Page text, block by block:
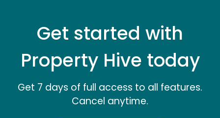
Get started with
Property Hive today
Get 7 days of full access to all features.
Cancel anytime.